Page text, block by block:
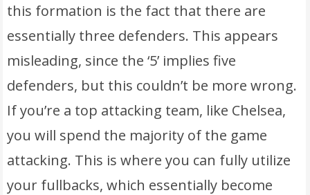
this formation is the fact that there are
essentially three defenders. This appears
misleading, since the ‘5’ implies five
defenders, but this couldn’t be more wrong.
If you’re a top attacking team, like Chelsea,
you will spend the majority of the game
attacking. This is where you can fully utilize
your fullbacks, which essentially become